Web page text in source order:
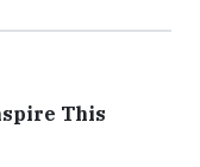
This